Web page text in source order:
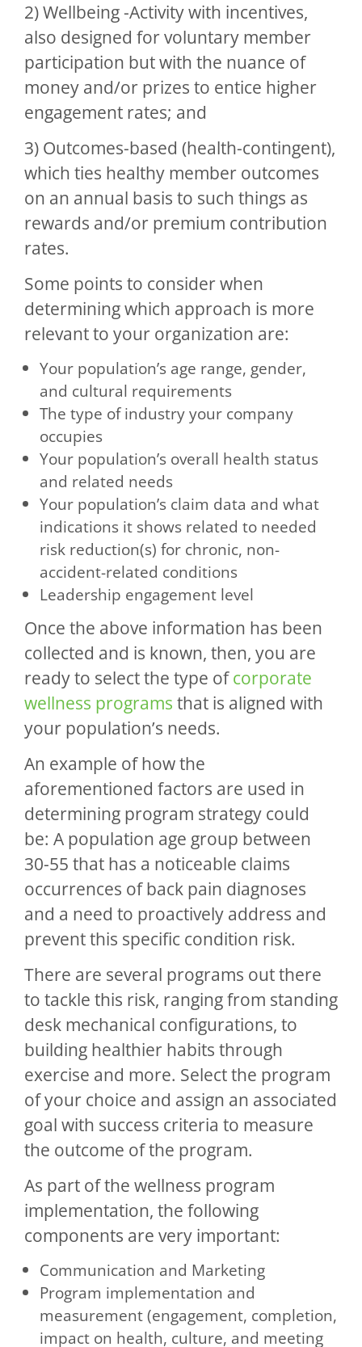
2) Wellbeing -Activity with incentives,
also designed for voluntary member
participation but with the nuance of
money and/or prizes to entice higher
engagement rates; and
3) Outcomes-based (health-contingent),
which ties healthy member outcomes
on an annual basis to such things as
rewards and/or premium contribution
rates.
Some points to consider when
determining which approach is more
relevant to your organization are:
Your population’s age range, gender,
and cultural requirements
The type of industry your company
occupies
Your population’s overall health status
and related needs
Your population’s claim data and what
indications it shows related to needed
risk reduction(s) for chronic, non-
accident-related conditions
Leadership engagement level
Once the above information has been
collected and is known, then, you are
ready to select the type ofcorporate
wellness programs that is aligned with
your population’s needs.
An example of how the
aforementioned factors are used in
determining program strategy could
be: A population age group between
30-55 that has a noticeable claims
occurrences of back pain diagnoses
and a need to proactively address and
prevent this specific condition risk.
There are several programs out there
to tackle this risk, ranging from standing
desk mechanical configurations, to
building healthier habits through
exercise and more. Select the program
of your choice and assign an associated
goal with success criteria to measure
the outcome of the program.
As part of the wellness program
implementation, the following
components are very important:
Communication and Marketing
Program implementation and
measurement (engagement, completion,
impact on health, culture, and meeting